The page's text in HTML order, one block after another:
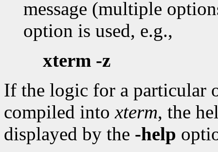
message (multiple
option is used, e.g.,
xterm -z
If the logic for a particular
compiled intoxterm, the
displayed by the -help